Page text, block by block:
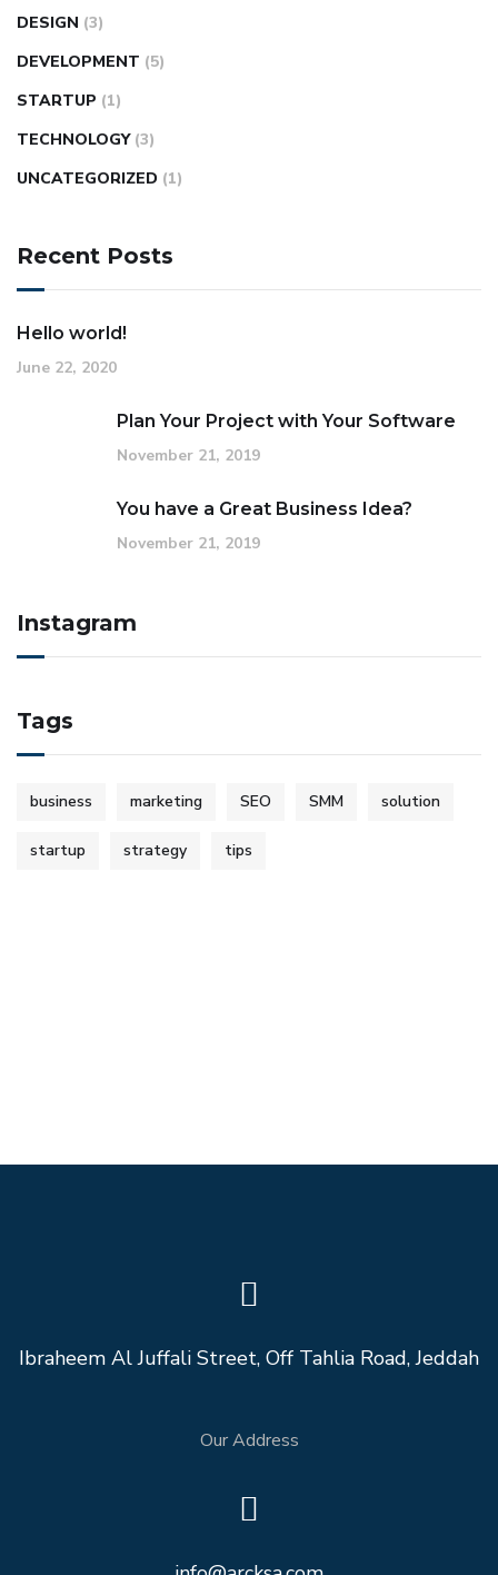
DESIGN (3)
DEVELOPMENT (5)
STARTUP (1)
TECHNOLOGY (3)
UNCATEGORIZED (1)
Recent Posts
Hello world!
June 22, 2020
Plan Your Project with Your Software
November 21, 2019
You have a Great Business Idea?
November 21, 2019
Instagram
Tags
business marketing SEO SMM solution
startup strategy tips
Ibraheem Al Juffali Street, Off Tahlia Road, Jeddah
Our Address